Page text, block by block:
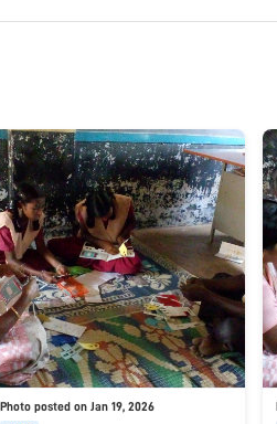
Photo posted on Jan 19, 2026